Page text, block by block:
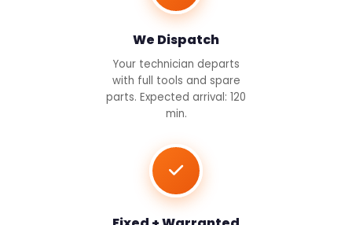
We Dispatch
Your technician departs
with full tools and spare
parts. Expected arrival: 120
min.